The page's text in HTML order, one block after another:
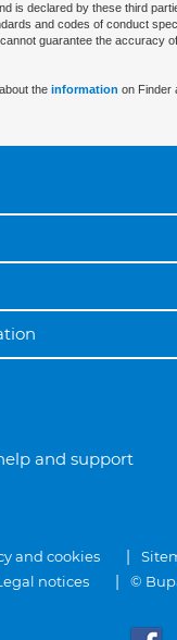
is declared by these third
and codes of conduct
guarantee the accuracy
the information on Finder
and support
and cookies
notices ©